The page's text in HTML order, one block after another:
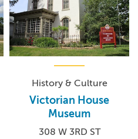
History & Culture
Victorian House
Museum
308 W 3RD ST